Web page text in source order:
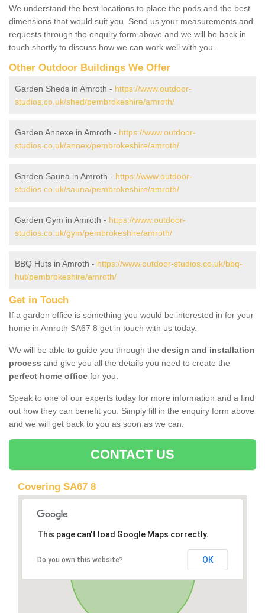
We understand the best locations to place the pods and the best
dimensions that would suit you. Send us your measurements and
requests through the enquiry form above and we will be back in
touch shortly to discuss how we can work well with you.
Other Outdoor Buildings We Offer
Garden Sheds in Amroth - https://www.outdoor-
studios.co.uk/shed/pembrokeshire/amroth/
Garden Annexe in Amroth - https://www.outdoor-
studios.co.uk/annex/pembrokeshire/amroth/
Garden Sauna in Amroth - https://www.outdoor-
studios.co.uk/sauna/pembrokeshire/amroth/
Garden Gym in Amroth - https://www.outdoor-
studios.co.uk/gym/pembrokeshire/amroth/
BBQ Huts in Amroth - https://www.outdoor-studios.co.uk/bbq-
hut/pembrokeshire/amroth/
Get in Touch
If a garden office is something you would be interested in for your
home in Amroth SA67 8 get in touch with us today.
We will be able to guide you through the design and installation
process and give you all the details you need to create the
perfect home office for you.
Speak to one of our experts today for more information and a find
out how they can benefit you. Simply fill in the enquiry form above
and we will get back to you as soon as we can.
CONTACT US
Covering SA67 8
This page can't load Google Maps correctly.
Do you own this website? OK